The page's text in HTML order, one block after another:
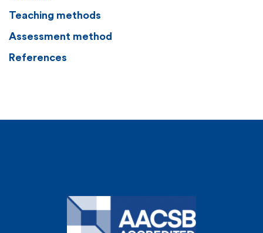
Teaching methods
Assessment method
References